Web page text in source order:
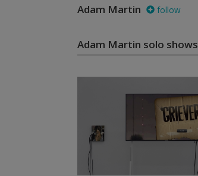
Adam Martin follow
Adam Martin solo shows